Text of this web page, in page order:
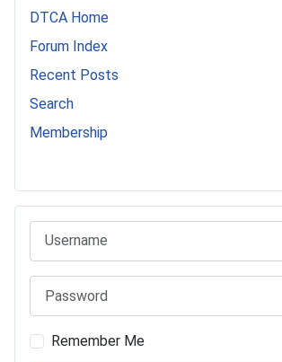
DTCA Home
Forum Index
Recent Posts
Search
Membership
Remember Me